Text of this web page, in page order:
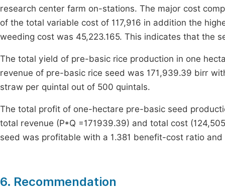
research center farm on-stations. The major cost
of the total variable cost of 117,916 in addition the
weeding cost was 45,223.165. This indicates that the
The total yield of pre-basic rice production in one
revenue of pre-basic rice seed was 171,939.39 birr
straw per quintal out of 500 quintals.
The total profit of one-hectare pre-basic seed
total revenue (P*Q =171939.39) and total cost
seed was profitable with a 1.381 benefit-cost ratio
6. Recommendation